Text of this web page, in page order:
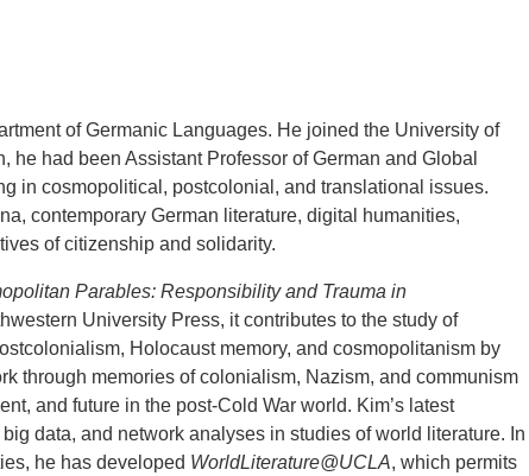
LEADERS IN SUSTAINABILITY
GRADUATE CERTIFICATE
of Germanic Languages. He joined the University of
had been Assistant Professor of German and Global
in cosmopolitical, postcolonial, and translational issues.
contemporary German literature, digital humanities,
of citizenship and solidarity.
Parables: Responsibility and Trauma in
University Press, it contributes to the study of
Holocaust memory, and cosmopolitanism by
through memories of colonialism, Nazism, and communism
and future in the post-Cold War world. Kim’s latest
data, and network analyses in studies of world literature. In
he has developed WorldLiterature@UCLA, which permits